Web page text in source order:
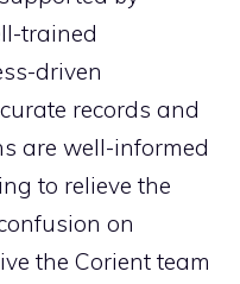
trained
driven
records and
are well-informed
to relieve the
on
the Corient team